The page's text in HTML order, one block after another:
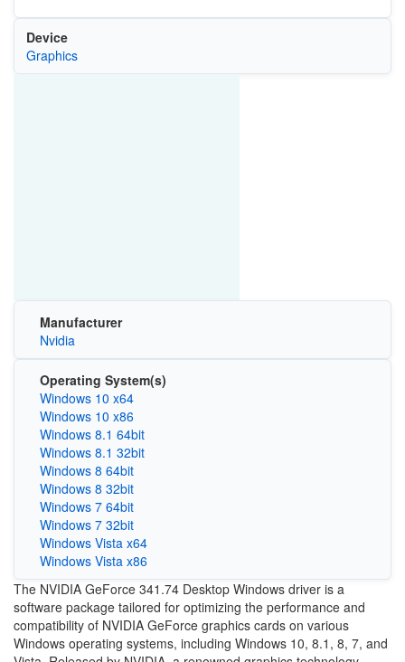
Device
Graphics
Manufacturer
Nvidia
Operating System(s)
Windows 10 x64
Windows 10 x86
Windows 8.1 64bit
Windows 8.1 32bit
Windows 8 64bit
Windows 8 32bit
Windows 7 64bit
Windows 7 32bit
Windows Vista x64
Windows Vista x86
The NVIDIA GeForce 341.74 Desktop Windows driver is a
software package tailored for optimizing the performance and
compatibility of NVIDIA GeForce graphics cards on various
Windows operating systems, including Windows 10, 8.1, 8, 7, and